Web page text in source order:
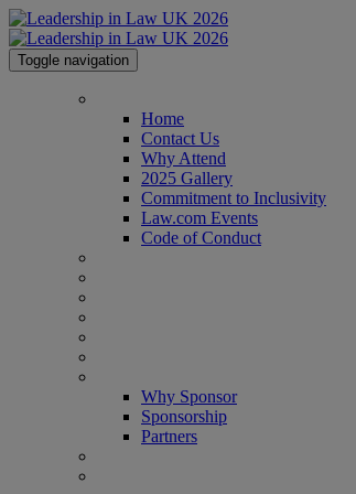
Toggle navigation
Home
Contact Us
Why Attend
2025 Gallery
Commitment to Inclusivity
Law.com Events
Code of Conduct
Why Sponsor
Sponsorship
Partners